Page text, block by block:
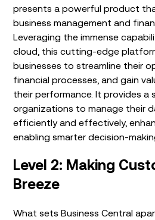
presents a powerful product
business management and
Leveraging the immense
cloud, this cutting-edge
businesses to streamline their
financial processes, and gain
their performance. It provides
organizations to manage their
efficiently and effectively,
enabling smarter decision-
Level 2: Making
Breeze
What sets Business Central